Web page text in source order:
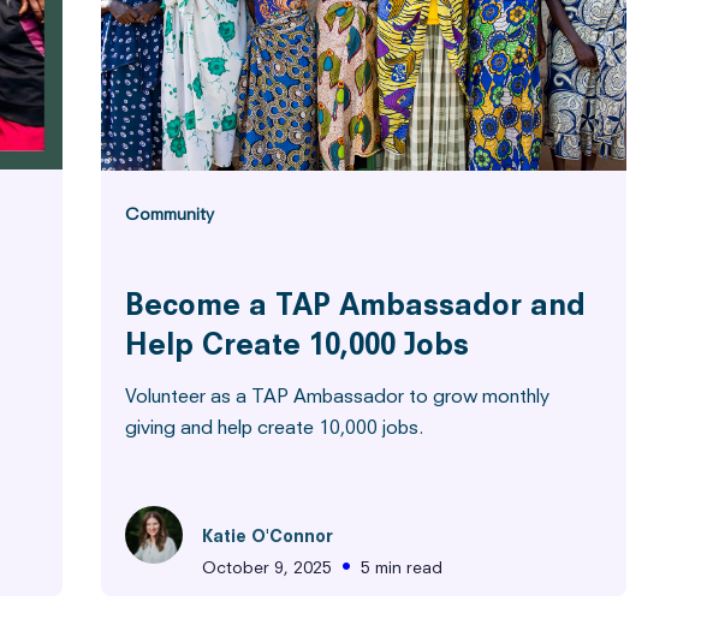
Community
Become a TAP Ambassador and
Help Create 10,000 Jobs
Volunteer as a TAP Ambassador to grow monthly
giving and help create 10,000 jobs.
Katie O'Connor
October 9, 2025
• 5 min read